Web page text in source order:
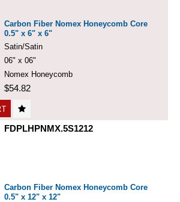
Carbon Fiber Nomex Honeycomb Core
0.5" x 6" x 6"
Satin/Satin
06" x 06"
Nomex Honeycomb
$54.82
FDPLHPNMX.5S1212
Carbon Fiber Nomex Honeycomb Core
0.5" x 12" x 12"